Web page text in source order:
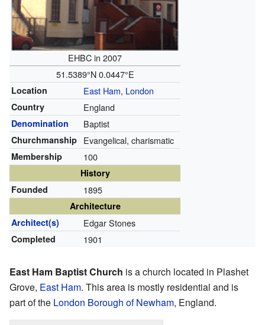
EHBC in 2007
51.5389°N 0.0447°E
Location East Ham, London
Country England
Denomination Baptist
Churchmanship Evangelical, charismatic
Membership 100
History
Founded
1895
Architecture
Architect(s)
Edgar Stones
Completed 1901
East Ham Baptist Church is a church located in Plashet
Grove, East Ham. This area is mostly residential and is
part of the London Borough of Newham, England.